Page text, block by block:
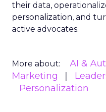
their data,
personalization, and
active advocates.
More about: AI &
Marketing
Personalization